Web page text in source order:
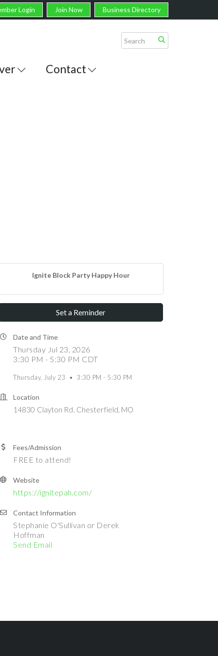
Login Join Now Business Directory
Contact
Ignite Block Party Happy Hour
Set a Reminder
Date and Time
Thursday Jul 23, 2026
3:30 PM - 5:30 PM CDT
Thursday, July 23 • 3:30 PM - 5:30 PM
Location
14830 Clayton Rd. Chesterfield, MO
Fees/Admission
FREE to attend!
Website
https://ignitepah.com/
Contact Information
Stephanie O'Sullivan or Derek
Hoffman
Send Email